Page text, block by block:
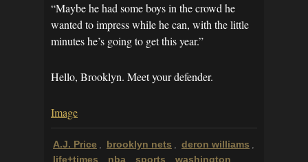
“Maybe he had some boys in the crowd he
wanted to impress while he can, with the little
minutes he’s going to get this year.”
Hello, Brooklyn. Meet your defender.
Image
A.J. Price , brooklyn nets , deron williams ,
life+times nba sports washington